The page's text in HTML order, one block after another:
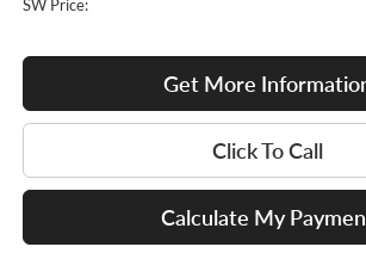
SW Price:
Get More
Click To Call
Calculate My